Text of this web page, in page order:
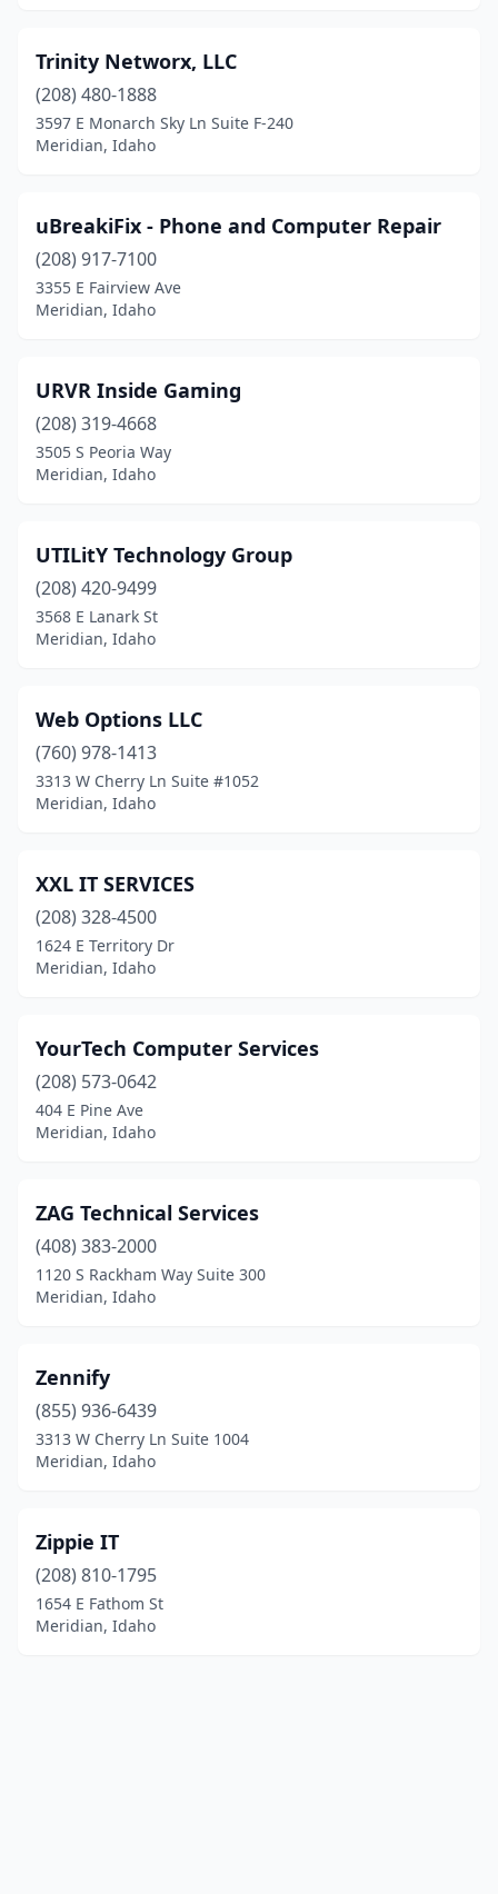
Trinity Networx, LLC
(208) 480-1888
3597 E Monarch Sky Ln Suite F-240
Meridian, Idaho
uBreakiFix - Phone and Computer Repair
(208) 917-7100
3355 E Fairview Ave
Meridian, Idaho
URVR Inside Gaming
(208) 319-4668
3505 S Peoria Way
Meridian, Idaho
UTILitY Technology Group
(208) 420-9499
3568 E Lanark St
Meridian, Idaho
Web Options LLC
(760) 978-1413
3313 W Cherry Ln Suite #1052
Meridian, Idaho
XXL IT SERVICES
(208) 328-4500
1624 E Territory Dr
Meridian, Idaho
YourTech Computer Services
(208) 573-0642
404 E Pine Ave
Meridian, Idaho
ZAG Technical Services
(408) 383-2000
1120 S Rackham Way Suite 300
Meridian, Idaho
Zennify
(855) 936-6439
3313 W Cherry Ln Suite 1004
Meridian, Idaho
Zippie IT
(208) 810-1795
1654 E Fathom St
Meridian, Idaho